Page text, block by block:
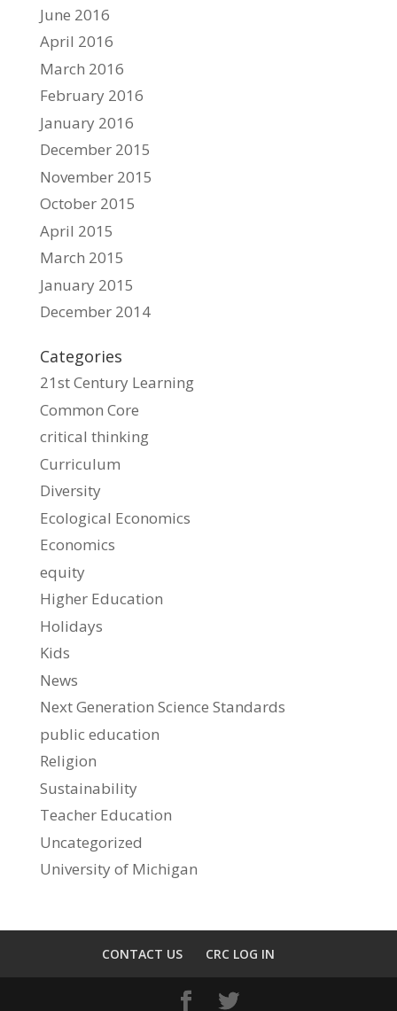
June 2016
April 2016
March 2016
February 2016
January 2016
December 2015
November 2015
October 2015
April 2015
March 2015
January 2015
December 2014
Categories
21st Century Learning
Common Core
critical thinking
Curriculum
Diversity
Ecological Economics
Economics
equity
Higher Education
Holidays
Kids
News
Next Generation Science Standards
public education
Religion
Sustainability
Teacher Education
Uncategorized
University of Michigan
CONTACT US CRC LOG IN